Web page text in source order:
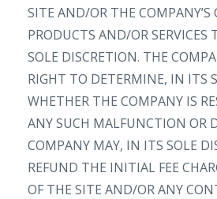
SITE AND/OR THE
PRODUCTS AND/OR SERVICES
SOLE DISCRETION. THE
RIGHT TO DETERMINE, IN ITS
WHETHER THE COMPANY IS
ANY SUCH MALFUNCTION OR
COMPANY MAY, IN ITS SOLE
REFUND THE INITIAL FEE
OF THE SITE AND/OR ANY